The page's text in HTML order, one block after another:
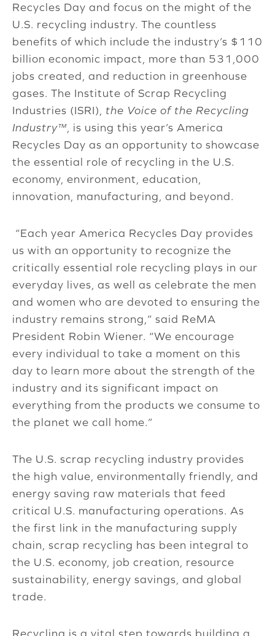
Recycles Day and focus on the might of the
U.S. recycling industry. The countless
benefits of which include the industry’s $110
billion economic impact, more than 531,000
jobs created, and reduction in greenhouse
gases. The Institute of Scrap Recycling
Industries (ISRI), the Voice of the Recycling
Industry™ , is using this year’s America
Recycles Day as an opportunity to showcase
the essential role of recycling in the U.S.
economy, environment, education,
innovation, manufacturing, and beyond.
“Each year America Recycles Day provides
us with an opportunity to recognize the
critically essential role recycling plays in our
everyday lives, as well as celebrate the men
and women who are devoted to ensuring the
industry remains strong,” said ReMA
President Robin Wiener. “We encourage
every individual to take a moment on this
day to learn more about the strength of the
industry and its significant impact on
everything from the products we consume to
the planet we call home.”
The U.S. scrap recycling industry provides
the high value, environmentally friendly, and
energy saving raw materials that feed
critical U.S. manufacturing operations. As
the first link in the manufacturing supply
chain, scrap recycling has been integral to
the U.S. economy, job creation, resource
sustainability, energy savings, and global
trade.
Recycling is a vital step towards building a